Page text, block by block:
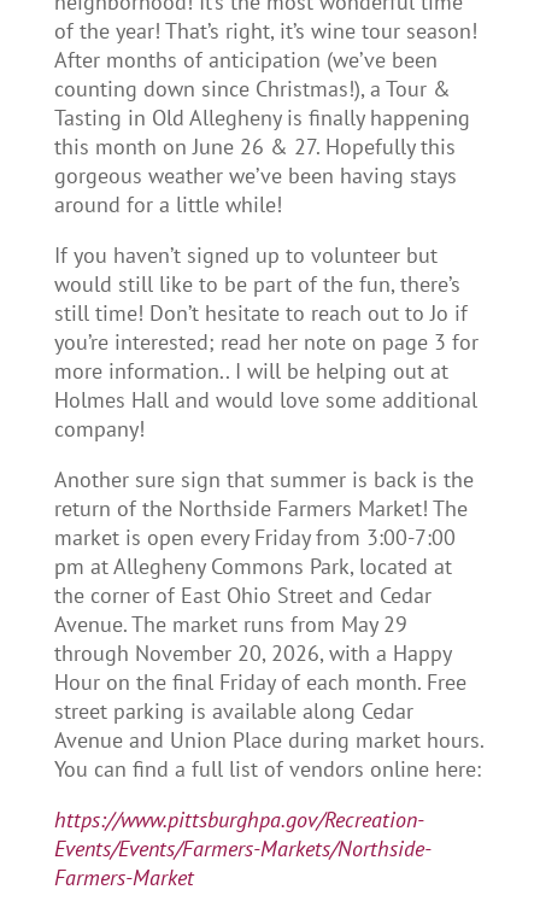
of the year! That’s right, it’s wine tour season!
After months of anticipation (we’ve been
counting down since Christmas!), a Tour &
Tasting in Old Allegheny is finally happening
this month on June 26 & 27. Hopefully this
gorgeous weather we’ve been having stays
around for a little while!
If you haven’t signed up to volunteer but
would still like to be part of the fun, there’s
still time! Don’t hesitate to reach out to Jo if
you’re interested; read her note on page 3 for
more information.. I will be helping out at
Holmes Hall and would love some additional
company!
Another sure sign that summer is back is the
return of the Northside Farmers Market! The
market is open every Friday from 3:00-7:00
pm at Allegheny Commons Park, located at
the corner of East Ohio Street and Cedar
Avenue. The market runs from May 29
through November 20, 2026, with a Happy
Hour on the final Friday of each month. Free
street parking is available along Cedar
Avenue and Union Place during market hours.
You can find a full list of vendors online here:
https://www.pittsburghpa.gov/Recreation-
Events/Events/Farmers-Markets/Northside-
Farmers-Market